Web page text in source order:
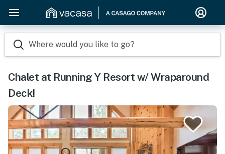
Where would you like to go?
Chalet at Running Y Resort w/ Wraparound
Deck!